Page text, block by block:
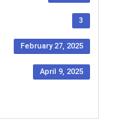
3
February 27, 2025
April 9, 2025